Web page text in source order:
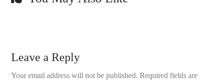
Leave a Reply
Your email address will not be published. Required fields are